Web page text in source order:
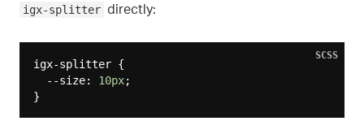
igx-splitter directly:
igx-splitter {
  --size:
10px;
SCSS